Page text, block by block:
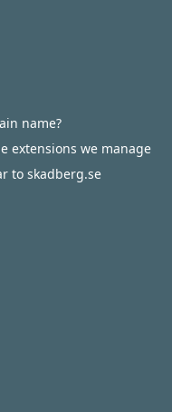
name?
extensions we manage
to skadberg.se